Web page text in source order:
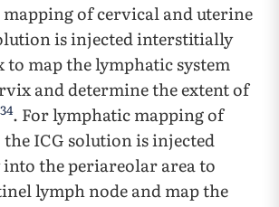
of cervical and uterine
is injected interstitially
map the lymphatic system
and determine the extent of
34. For lymphatic mapping of
ICG solution is injected
the periareolar area to
lymph node and map the